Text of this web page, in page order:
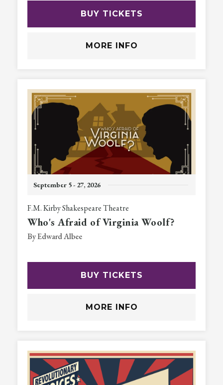
BUY TICKETS
MORE INFO
September 5- 27, 2026
F.M. Kirby Shakespeare Theatre
Who's Afraid of Virginia Woolf?
By Edward Albee
BUY TICKETS
MORE INFO